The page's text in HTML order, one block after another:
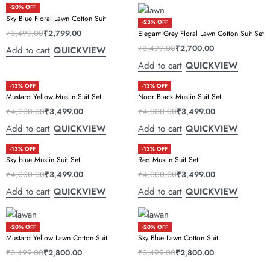
-20% OFF
Sky Blue Floral Lawn Cotton Suit
₹3,499.00₹2,799.00
Add to cart QUICKVIEW
-23% OFF
Elegant Grey Floral Lawn Cotton Suit Set
₹3,499.00₹2,700.00
Add to cart QUICKVIEW
-13% OFF
Mustard Yellow Muslin Suit Set
₹4,000.00₹3,499.00
Add to cart QUICKVIEW
-13% OFF
Noor Black Muslin Suit Set
₹4,000.00₹3,499.00
Add to cart QUICKVIEW
-13% OFF
Sky blue Muslin Suit Set
₹4,000.00₹3,499.00
Add to cart QUICKVIEW
-13% OFF
Red Muslin Suit Set
₹4,000.00₹3,499.00
Add to cart QUICKVIEW
-20% OFF
Mustard Yellow Lawn Cotton Suit
₹3,499.00₹2,800.00
-20% OFF
Sky Blue Lawn Cotton Suit
₹3,499.00₹2,800.00